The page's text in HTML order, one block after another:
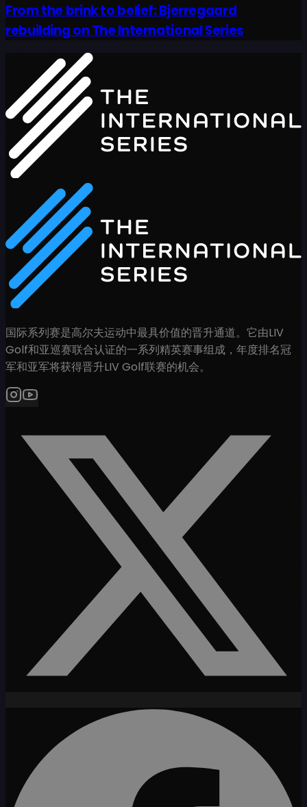
From the brink to belief: Bjerregaard
rebuilding on The International Series
国际系列赛是高尔夫运动中最具价值的晋升通道。它由LIV
Golf和亚巡赛联合认证的一系列精英赛事组成，年度排名冠
军和亚军将获得晋升LIV Golf联赛的机会。